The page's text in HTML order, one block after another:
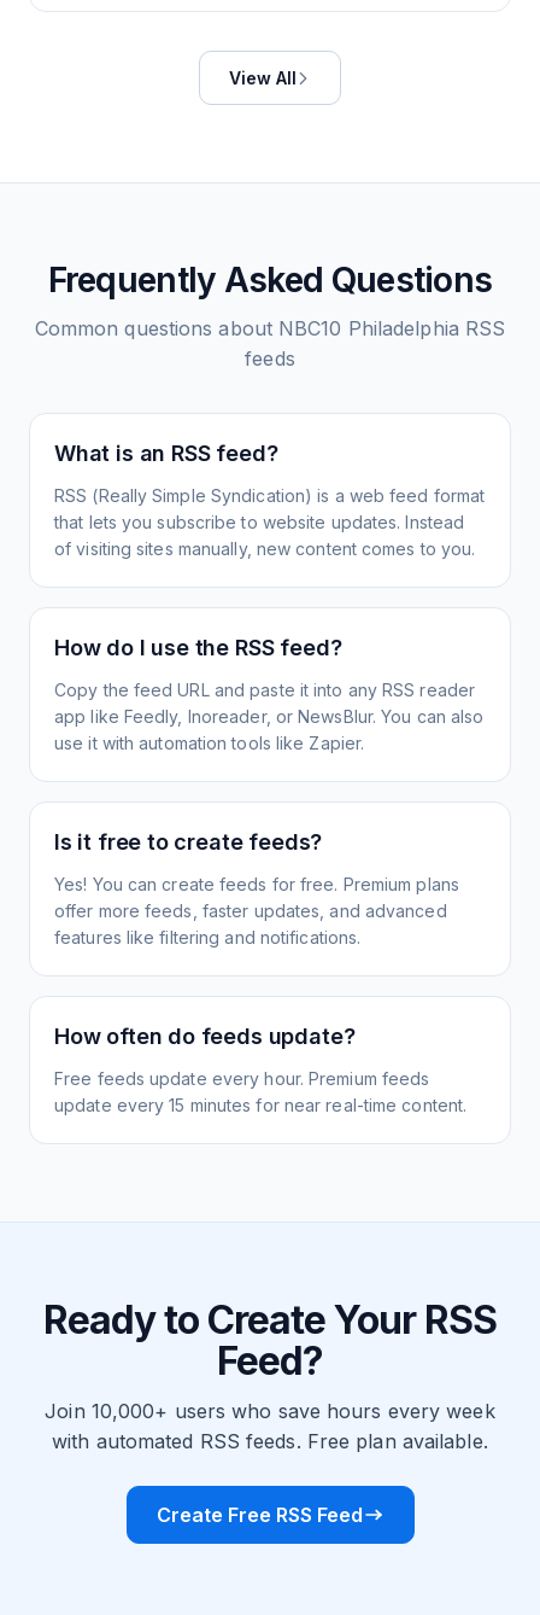
View All
Frequently Asked Questions
Common questions about NBC10 Philadelphia RSS
feeds
What is an RSS feed?
RSS (Really Simple Syndication) is a web feed format
that lets you subscribe to website updates. Instead
of visiting sites manually, new content comes to you.
How do I use the RSS feed?
Copy the feed URL and paste it into any RSS reader
app like Feedly, Inoreader, or NewsBlur. You can also
use it with automation tools like Zapier.
Is it free to create feeds?
Yes! You can create feeds for free. Premium plans
offer more feeds, faster updates, and advanced
features like filtering and notifications.
How often do feeds update?
Free feeds update every hour. Premium feeds
update every 15 minutes for near real-time content.
Ready to Create Your RSS
Feed?
Join 10,000+ users who save hours every week
with automated RSS feeds. Free plan available.
Create Free RSS Feed